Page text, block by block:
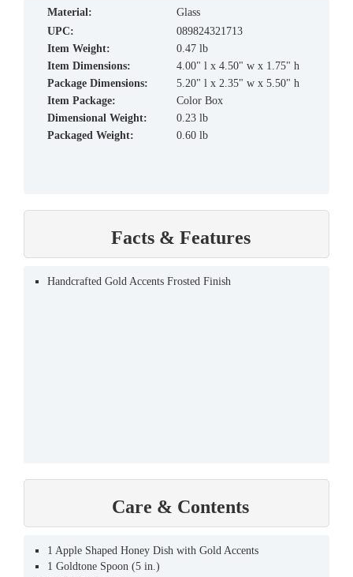
material:
Glass
UPC:
089824321713
Item Weight:
0.47 lb
Item Dimensions:
4.00" l x 4.50" w x 1.75" h
Package Dimensions:
5.20" l x 2.35" w x 5.50" h
Item Package:
Color Box
Dimensional Weight:
0.23 lb
Packaged Weight:
0.60 lb
Facts & Features
Handcrafted Gold Accents Frosted Finish
Care & Contents
1 Apple Shaped Honey Dish with Gold Accents
1 Goldtone Spoon (5 in.)